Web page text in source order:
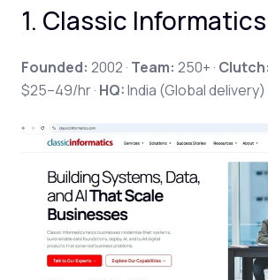
1. Classic Informatics
Founded: 2002 · Team: 250+ · Clutch:
$25–49/hr · HQ:India (Global delivery)